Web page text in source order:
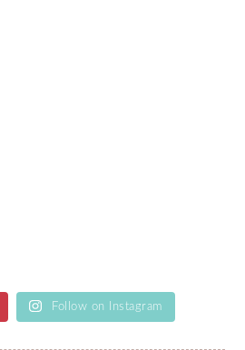
Follow on Instagram